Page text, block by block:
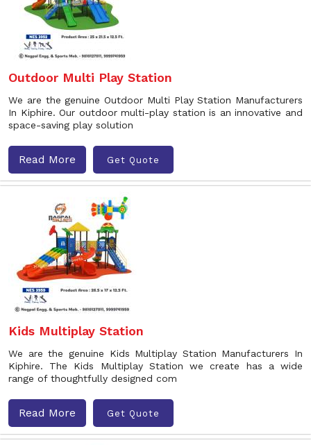
Outdoor Multi Play Station
We are the genuine Outdoor Multi Play Station Manufacturers
In Kiphire. Our outdoor multi-play station is an innovative and
space-saving play solution
Read More Get Quote
Kids Multiplay Station
We are the genuine Kids Multiplay Station Manufacturers In
Kiphire. The Kids Multiplay Station we create has a wide
range of thoughtfully designed com
Read More Get Quote